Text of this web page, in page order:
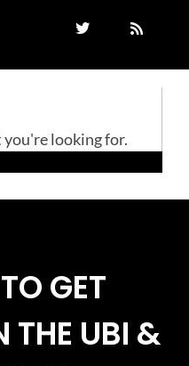
you're looking for.
GET
THE UBI &